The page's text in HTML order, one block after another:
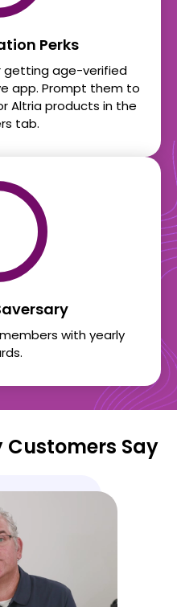
Perks
getting age-verified
app. Prompt them to
Altria products in the
tab.
with yearly
Say